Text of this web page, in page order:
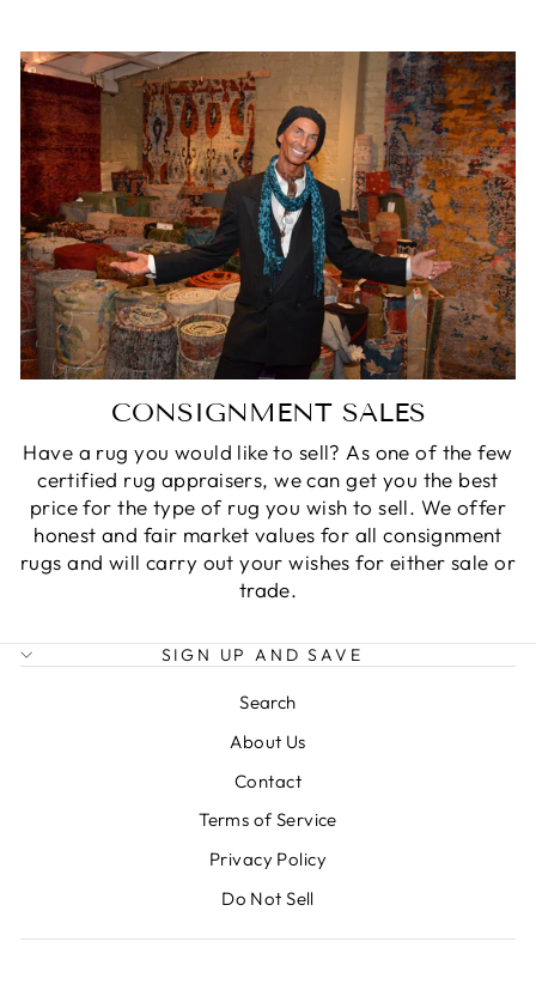
CONSIGNMENT SALES
Have a rug you would like to sell? As one of the few
certified rug appraisers, we can get you the best
price for the type of rug you wish to sell. We offer
honest and fair market values for all consignment
rugs and will carry out your wishes for either sale or
trade.
SIGN UP AND SAVE
Search
About Us
Contact
Terms of Service
Privacy Policy
Do Not Sell